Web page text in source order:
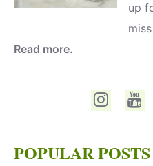
up
Read more.
POPULAR POSTS